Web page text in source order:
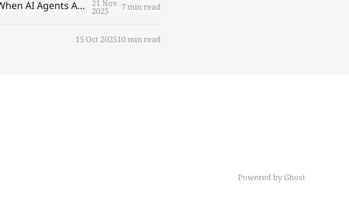
When Software Becomes Labor: Who's Accountable When AI Agents Act on Our Behalf? 21 Nov
2025 7 min read
15 Oct 202510 min read
Powered by Ghost